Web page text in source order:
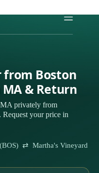
from Boston
& Return
privately from
your price in
⇄ Martha's Vineyard